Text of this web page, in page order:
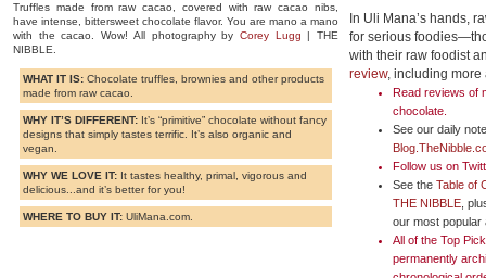
Truffles made from raw cacao, covered with raw cacao nibs,
have intense, bittersweet chocolate flavor. You are mano a mano
with the cacao. Wow! All photography by Corey Lugg | THE
NIBBLE.
WHAT IT IS: Chocolate truffles, brownies and other products
made from raw cacao.
WHY IT’S DIFFERENT: It’s “primitive” chocolate without fancy
designs that simply tastes terrific. It’s also organic and
vegan.
WHY WE LOVE IT: It tastes healthy, primal, vigorous and
delicious...and it’s better for you!
WHERE TO BUY IT: UliMana.com.
In Uli Mana’s hands,
for serious
with their raw foodist
review, including more
Read reviews of
chocolate
See our daily
Follow us on
See the Table of
THE NIBBLE ,
our most popular
All of the Top
permanently